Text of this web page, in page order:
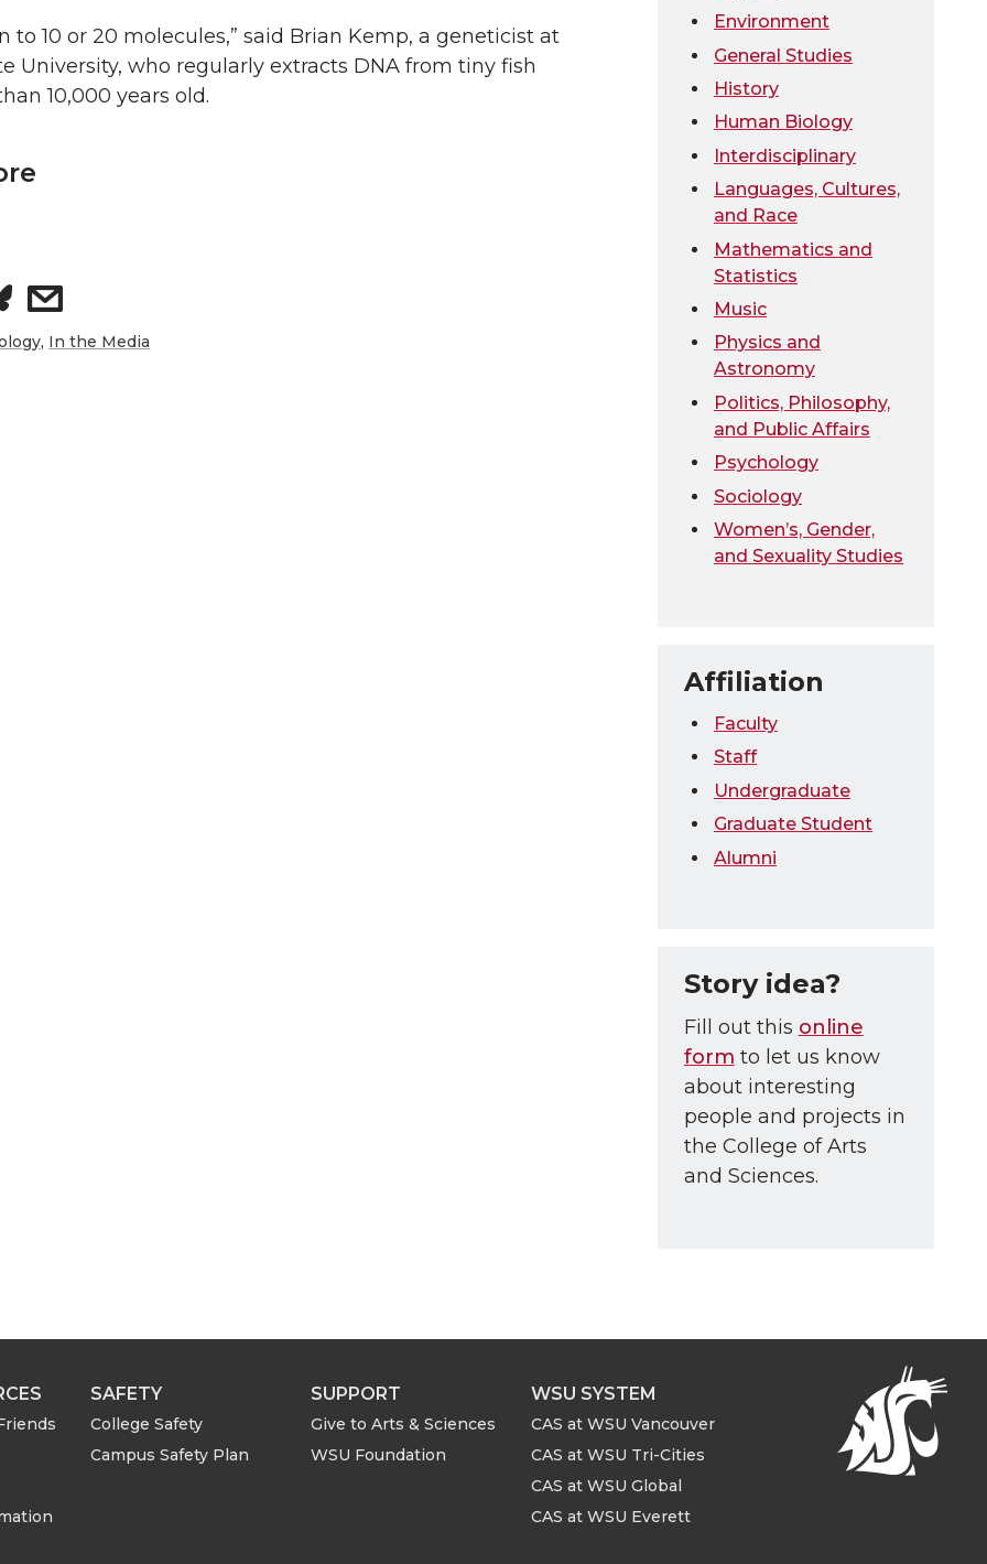
to 10 or 20 molecules,” said Brian Kemp, a geneticist at
University, who regularly extracts DNA from tiny fish
10,000 years old.
s
h
, In the Media
Environment
General Studies
History
Human Biology
Interdisciplinary
Languages, Cultures,
and Race
Mathematics and
Statistics
Music
Physics and
Astronomy
Politics, Philosophy,
and Public Affairs
Psychology
Sociology
Women’s, Gender,
and Sexuality Studies
Affiliation
Faculty
Staff
Undergraduate
Graduate Student
Alumni
Story idea?
Fill out this online
form to let us know
about interesting
people and projects in
the College of Arts
and Sciences.
SAFETY
College Safety
Campus Safety Plan
SUPPORT
Give to Arts & Sciences
WSU Foundation
WSU SYSTEM
CAS at WSU Vancouver
CAS at WSU Tri-Cities
CAS at WSU Global
CAS at WSU Everett